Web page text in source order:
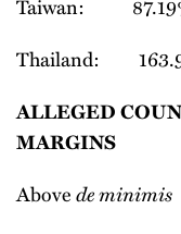
Taiwan:
Thailand:
ALLEGED
MARGINS
Abovede minimis